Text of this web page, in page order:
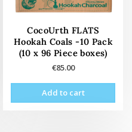
CocoUrth FLATS
Hookah Coals -10 Pack
(10 x 96 Piece boxes)
€85.00
Add to cart